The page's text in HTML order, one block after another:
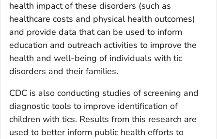
health impact of these disorders (such as
healthcare costs and physical health outcomes)
and provide data that can be used to inform
education and outreach activities to improve the
health and well-being of individuals with tic
disorders and their families.
CDC is also conducting studies of screening and
diagnostic tools to improve identification of
children with tics. Results from this research are
used to better inform public health efforts to